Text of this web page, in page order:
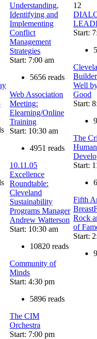
Understanding,
Identifying and
Implementing
Conflict
Management
Strategies
Start: 7:00 am
5656 reads
Web Association
Meeting:
Elearning/Online
Training
Start: 10:30 am
4951 reads
10.11.05
Excellence
Roundtable:
Cleveland
Sustainability
Programs Manager
Andrew Watterson
Start: 10:30 am
10820 reads
Community of
Minds
Start: 4:30 pm
5896 reads
The CIM
Orchestra
Start: 7:00 pm
12
Start:
Well
Good
Start:
The
Start:
Fifth
Rock
of
Start: